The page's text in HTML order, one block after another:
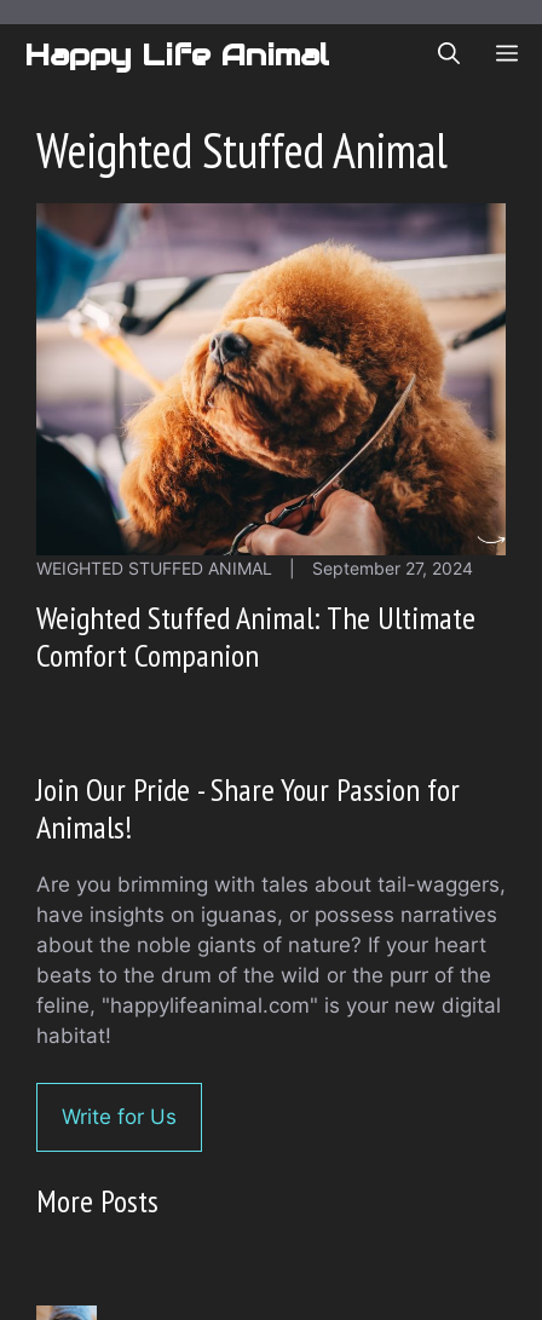
content
Happy Life Animal
Weighted Stuffed Animal
WEIGHTED STUFFED ANIMAL September 27, 2024
Weighted Stuffed Animal: The Ultimate
Comfort Companion
Join Our Pride - Share Your Passion for
Animals!
Are you brimming with tales about tail-waggers,
have insights on iguanas, or possess narratives
about the noble giants of nature? If your heart
beats to the drum of the wild or the purr of the
feline, "happylifeanimal.com" is your new digital
habitat!
Write for Us
More Posts